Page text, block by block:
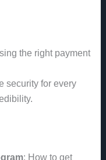
the right payment
security for every
: How to get